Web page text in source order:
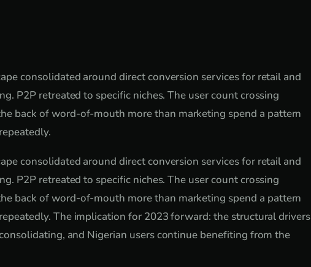
consolidated around direct conversion services for retail and
P2P retreated to specific niches. The user count crossing
back of word-of-mouth more than marketing spend a pattern
consolidated around direct conversion services for retail and
P2P retreated to specific niches. The user count crossing
back of word-of-mouth more than marketing spend a pattern
The implication for 2023 forward: the structural drivers
and Nigerian users continue benefiting from the